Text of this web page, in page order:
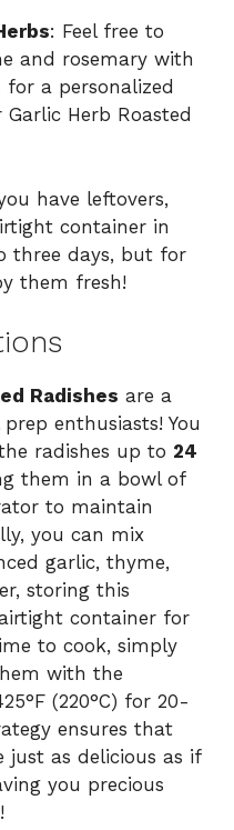
: Feel free to
and rosemary with
a personalized
Herb Roasted
have leftovers,
container in
three days, but for
them fresh!
Radishes are a
enthusiasts! You
radishes up to 24
them in a bowl of
to maintain
you can mix
garlic, thyme,
storing this
container for
to cook, simply
with the
(220°C) for 20-
ensures that
just as delicious as if
you precious